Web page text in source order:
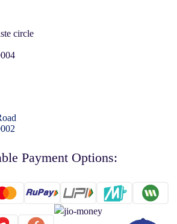
circle
Payment Options: